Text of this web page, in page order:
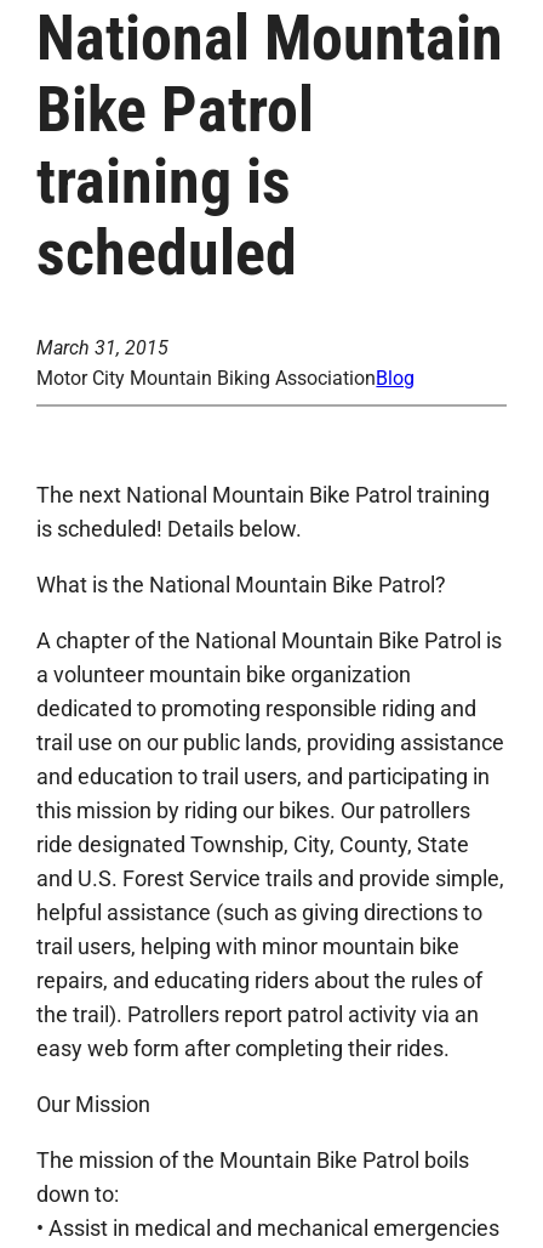
National Mountain
Bike Patrol
training is
scheduled
March 31, 2015
Motor City Mountain Biking AssociationBlog
The next National Mountain Bike Patrol training
is scheduled! Details below.
What is the National Mountain Bike Patrol?
A chapter of the National Mountain Bike Patrol is
a volunteer mountain bike organization
dedicated to promoting responsible riding and
trail use on our public lands, providing assistance
and education to trail users, and participating in
this mission by riding our bikes. Our patrollers
ride designated Township, City, County, State
and U.S. Forest Service trails and provide simple,
helpful assistance (such as giving directions to
trail users, helping with minor mountain bike
repairs, and educating riders about the rules of
the trail). Patrollers report patrol activity via an
easy web form after completing their rides.
Our Mission
The mission of the Mountain Bike Patrol boils
down to:
• Assist in medical and mechanical emergencies